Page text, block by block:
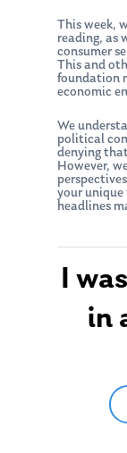
This week,
reading, as
consumer
This and
foundation
economic
We
political
denying
However,
your
headlines
I
in